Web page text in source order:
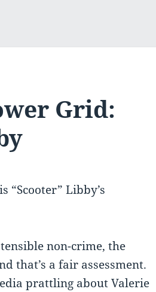
Grid:
“Scooter” Libby’s
non-crime, the
that’s a fair assessment.
prattling about Valerie